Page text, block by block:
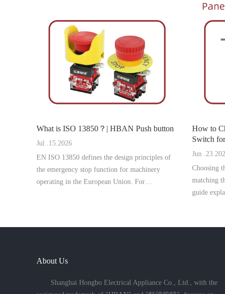
What is ISO 13850？| HBAN Push button
Jul .15.2026
EN ISO 13850 defines the design principles of
the emergency stop function for machinery
operating in the European Union. For
How to
Switch for
button
Jun
Choosing
matching
guide
About Us
Shanghai Hongbo Electrical Appliance Co., Ltd., with the